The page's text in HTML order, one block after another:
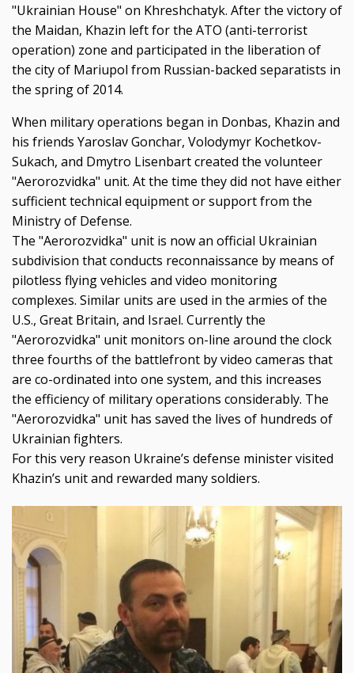
"Ukrainian House" on Khreshchatyk. After the victory of
the Maidan, Khazin left for the АТО (anti-terrorist
operation) zone and participated in the liberation of
the city of Mariupol from Russian-backed separatists in
the spring of 2014.
When military operations began in Donbas, Khazin and
his friends Yaroslav Gonchar, Volodymyr Kochetkov-
Sukach, and Dmytro Lisenbart created the volunteer
"Aerorozvidka" unit. At the time they did not have either
sufficient technical equipment or support from the
Ministry of Defense.
The "Aerorozvidka" unit is now an official Ukrainian
subdivision that conducts reconnaissance by means of
pilotless flying vehicles and video monitoring
complexes. Similar units are used in the armies of the
U.S., Great Britain, and Israel. Currently the
"Aerorozvidka" unit monitors on-line around the clock
three fourths of the battlefront by video cameras that
are co-ordinated into one system, and this increases
the efficiency of military operations considerably. The
"Aerorozvidka" unit has saved the lives of hundreds of
Ukrainian fighters.
For this very reason Ukraine’s defense minister visited
Khazin’s unit and rewarded many soldiers.